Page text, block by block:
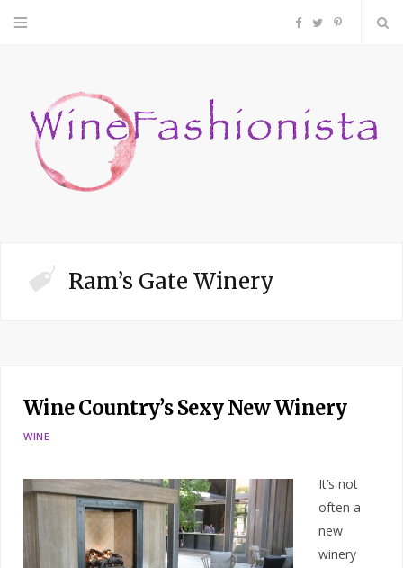
F
c
P
n
Ram’s Gate Winery
Wine Country’s Sexy New Winery
WINE
It’s not
often a
new
winery